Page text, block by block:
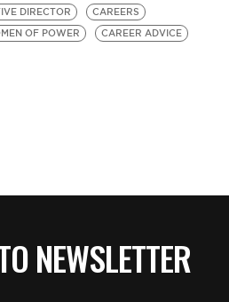
DIRECTOR
CAREERS
OF POWER
CAREER ADVICE
NEWSLETTER